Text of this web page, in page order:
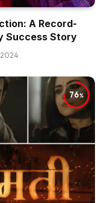
A Record-
Success Story
76